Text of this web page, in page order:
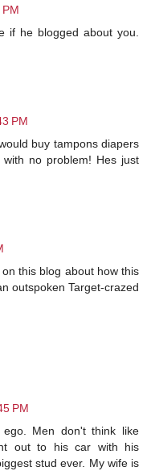
if he blogged about you.
PM
buy tampons diapers
no problem! Hes just
this blog about how this
outspoken Target-crazed
PM
Men don't think like
out to his car with his
stud ever. My wife is